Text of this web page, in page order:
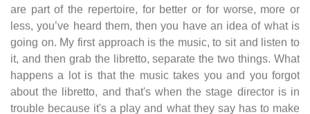
are part of the repertoire, for better or for worse, more or
less, you’ve heard them, then you have an idea of what is
going on. My first approach is the music, to sit and listen to
it, and then grab the libretto, separate the two things. What
happens a lot is that the music takes you and you forgot
about the libretto, and that's when the stage director is in
trouble because it's a play and what they say has to make